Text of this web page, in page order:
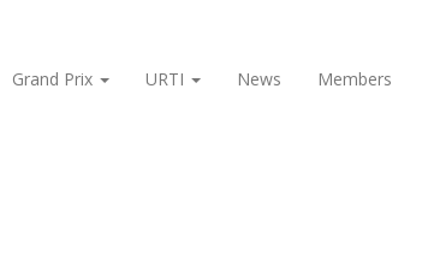
Grand Prix URTI News Members